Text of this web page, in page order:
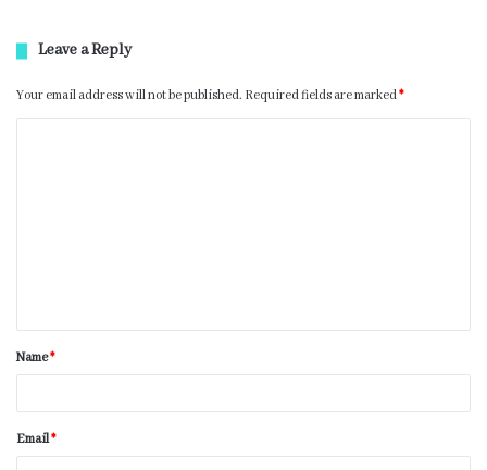
Leave a Reply
Your email address will not be published. Required fields are marked*
Name*
Email*